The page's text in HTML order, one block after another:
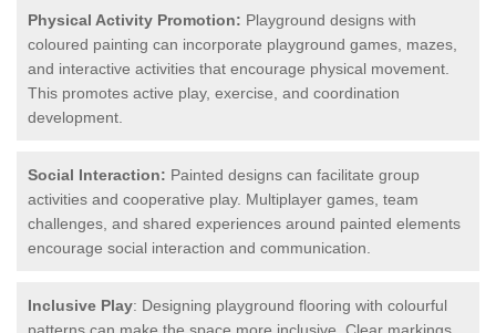
Physical Activity Promotion: Playground designs with
coloured painting can incorporate playground games, mazes,
and interactive activities that encourage physical movement.
This promotes active play, exercise, and coordination
development.
Social Interaction: Painted designs can facilitate group
activities and cooperative play. Multiplayer games, team
challenges, and shared experiences around painted elements
encourage social interaction and communication.
Inclusive Play: Designing playground flooring with colourful
patterns can make the space more inclusive. Clear markings